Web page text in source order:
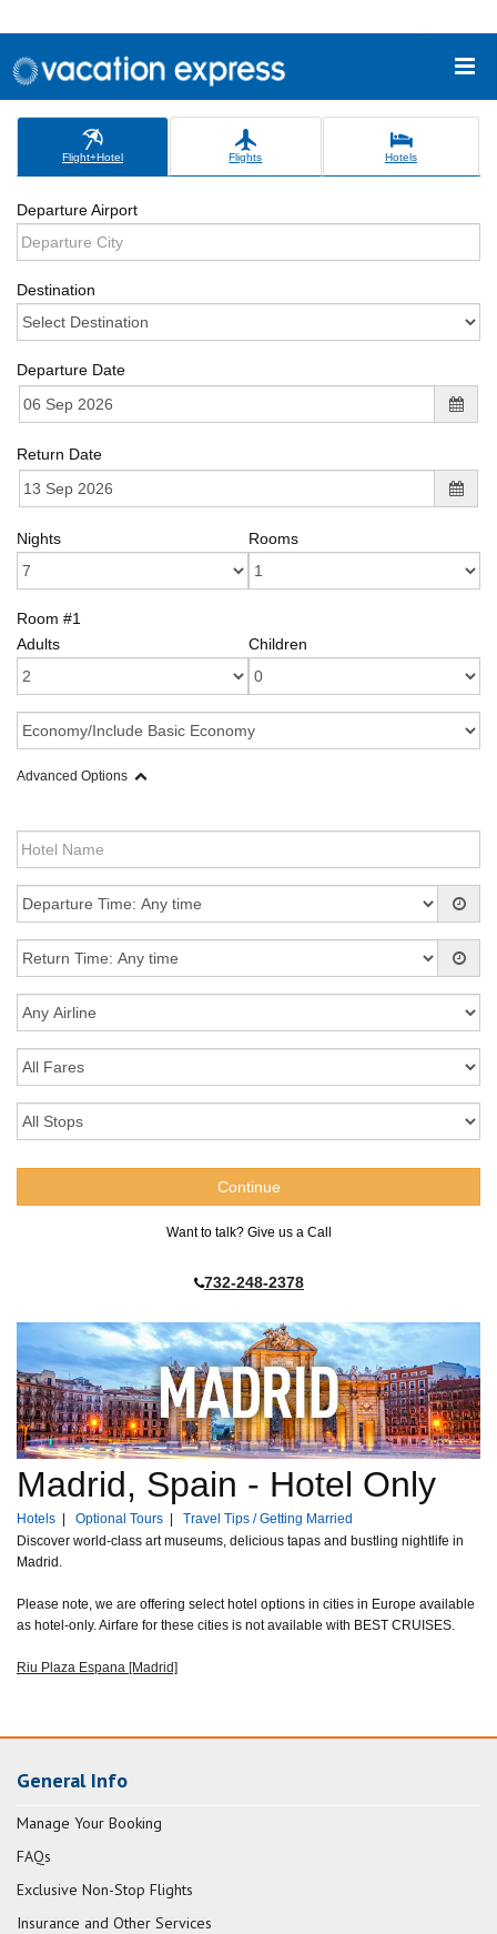
Flight+Hotel Flights Hotels
Departure Airport
Destination
Departure Date
Return Date
Nights Rooms
Room #1
Adults
Children
Advanced Options
Want to talk? Give us a Call
732-248-2378
Madrid, Spain - Hotel Only
Hotels Optional Tours
Travel Tips / Getting Married
Discover world-class art museums, delicious tapas and bustling nightlife in
Madrid.
Please note, we are offering select hotel options in cities in Europe available
as hotel-only. Airfare for these cities is not available with BEST CRUISES.
Riu Plaza Espana [Madrid]
General Info
Manage Your Booking
FAQs
Exclusive Non-Stop Flights
Insurance and Other Services